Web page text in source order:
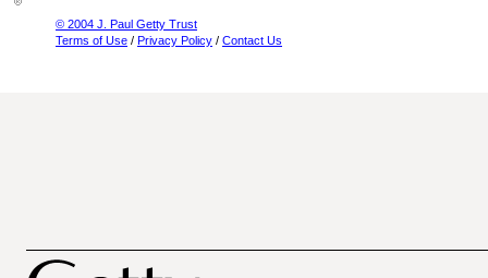
© 2004 J. Paul Getty Trust
Terms of Use / Privacy Policy / Contact Us